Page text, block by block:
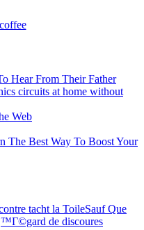
Hear From Their Father
circuits at home without
Web
The Best Way To Boost Your
tacht la ToileSauf Que
de discoures